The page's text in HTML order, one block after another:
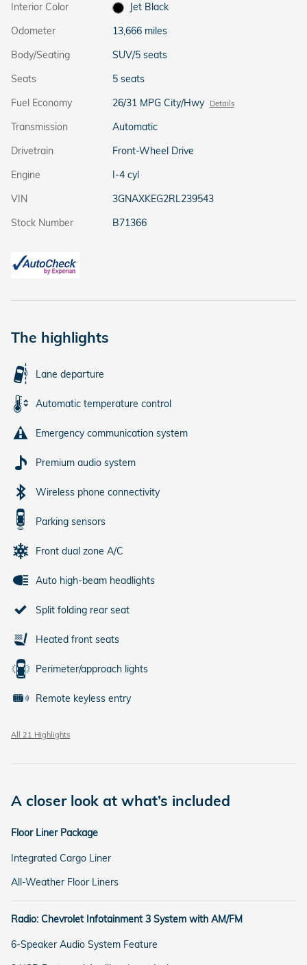
Interior Color
Jet Black
Odometer
13,666 miles
Body/Seating
SUV/5 seats
Seats
5 seats
Fuel Economy
26/31 MPG City/Hwy Details
Transmission
Automatic
Drivetrain
Front-Wheel Drive
Engine
I-4 cyl
VIN
3GNAXKEG2RL239543
Stock Number
B71366
The highlights
Lane departure
Automatic temperature control
Emergency communication system
Premium audio system
Wireless phone connectivity
Parking sensors
Front dual zone A/C
Auto high-beam headlights
Split folding rear seat
Heated front seats
Perimeter/approach lights
Remote keyless entry
All 21 Highlights
A closer look at what’s included
Floor Liner Package
Integrated Cargo Liner
All-Weather Floor Liners
Radio: Chevrolet Infotainment 3 System with AM/FM
6-Speaker Audio System Feature